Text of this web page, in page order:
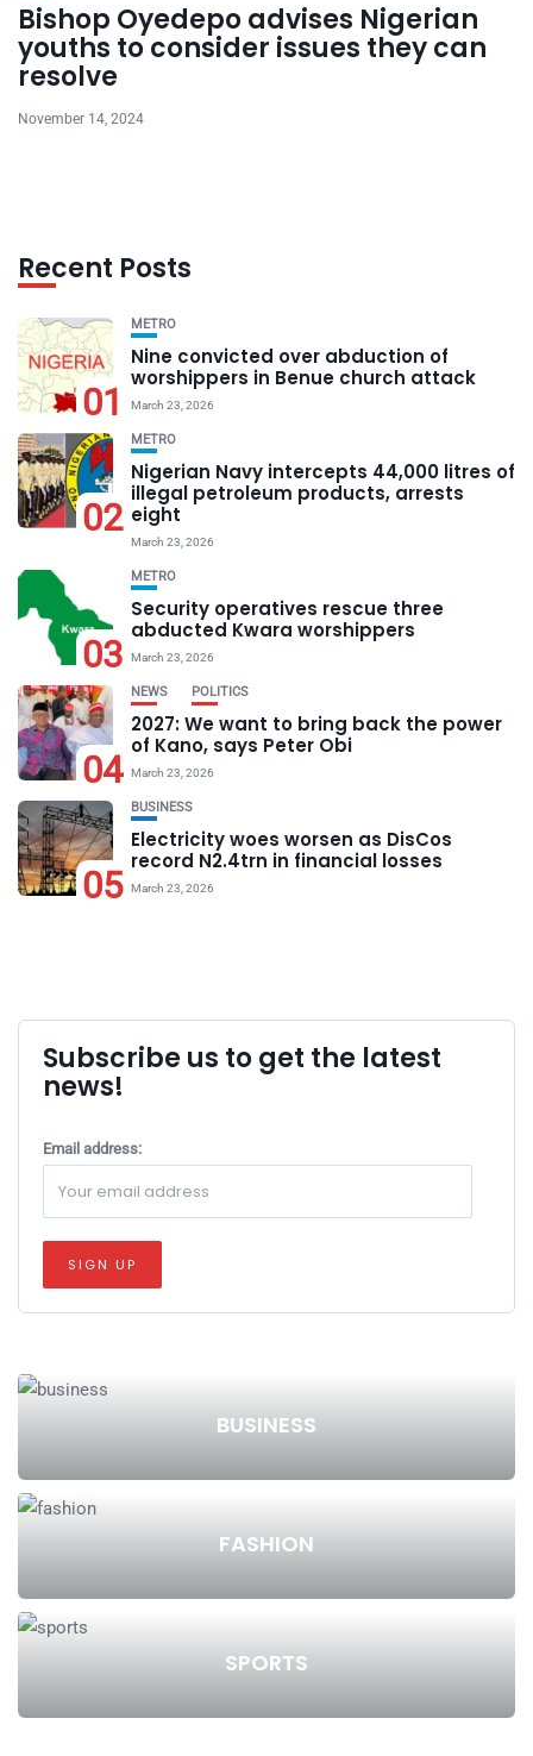
Bishop Oyedepo advises Nigerian
youths to consider issues they can
resolve
November 14, 2024
Recent Posts
01
METRO
Nine convicted over abduction of
worshippers in Benue church attack
March 23, 2026
02
METRO
Nigerian Navy intercepts 44,000 litres of
illegal petroleum products, arrests
eight
March 23, 2026
03
METRO
Security operatives rescue three
abducted Kwara worshippers
March 23, 2026
04
NEWS POLITICS
2027: We want to bring back the power
of Kano, says Peter Obi
March 23, 2026
05
BUSINESS
Electricity woes worsen as DisCos
record N2.4trn in financial losses
March 23, 2026
Subscribe us to get the latest
news!
Email address:
BUSINESS
FASHION
SPORTS